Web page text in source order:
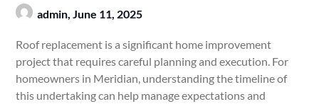
admin,June 11, 2025
Roof replacement is a significant home improvement
project that requires careful planning and execution. For
homeowners in Meridian, understanding the timeline of
this undertaking can help manage expectations and